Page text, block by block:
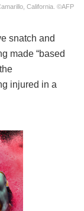
California. ©AFP
snatch and
made “based
injured in a